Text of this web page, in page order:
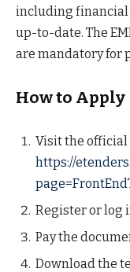
including financial
up-to-date. The
are mandatory for
How to Apply
Visit the
https://
Register or log
Pay the
Download the